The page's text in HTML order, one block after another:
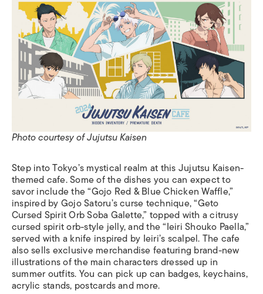
Photo courtesy of Jujutsu Kaisen
Step into Tokyo’s mystical realm at this Jujutsu Kaisen-
themed cafe. Some of the dishes you can expect to
savor include the “Gojo Red & Blue Chicken Waffle,”
inspired by Gojo Satoru’s curse technique, “Geto
Cursed Spirit Orb Soba Galette,” topped with a citrusy
cursed spirit orb-style jelly, and the “Ieiri Shouko Paella,”
served with a knife inspired by Ieiri’s scalpel. The cafe
also sells exclusive merchandise featuring brand-new
illustrations of the main characters dressed up in
summer outfits. You can pick up can badges, keychains,
acrylic stands, postcards and more.